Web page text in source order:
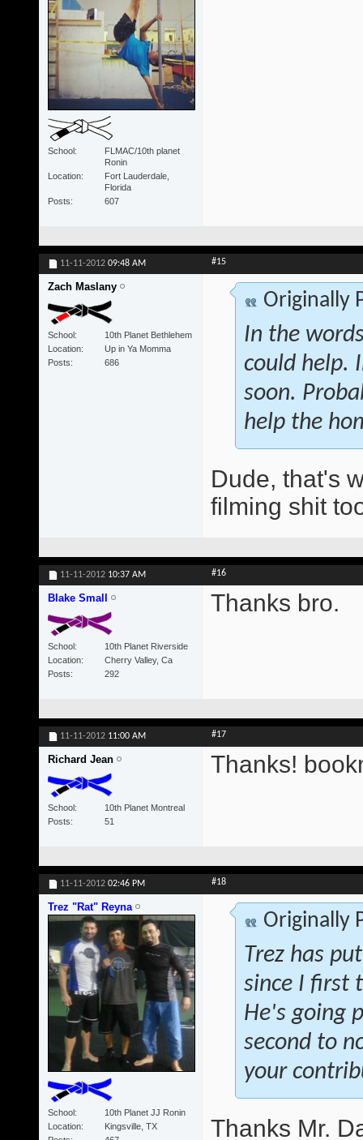
School
FLMAC/10th planet
Ronin
Location
Fort Lauderdale,
Florida
Posts
607
11-11-2012 09:48 AM #15
Zach Maslany
School
10th Planet Bethlehem
Location
Up in Ya Momma
Posts
686
Originally
In the
could help.
soon.
help the
Dude, that's
filming shit
11-11-2012 10:37 AM #16
Blake Small
School
10th Planet Riverside
Location
Cherry Valley, Ca
Posts
292
Thanks bro.
11-11-2012 11:00 AM #17
Richard Jean
School
10th Planet Montreal
Posts
51
Thanks!
11-11-2012 02:46 PM #18
Trez "Rat" Reyna
School
10th Planet JJ Ronin
Location
Kingsville, TX
Originally
Trez has
since I first
He's going
second to
your
Thanks Mr.